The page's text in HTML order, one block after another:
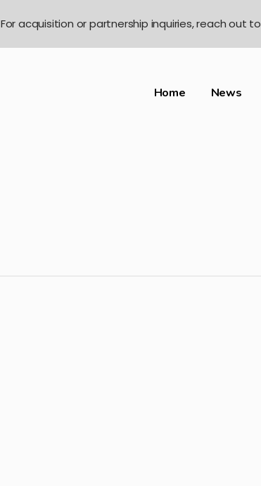
Home News
For acquisition or partnership inquiries, reach out to